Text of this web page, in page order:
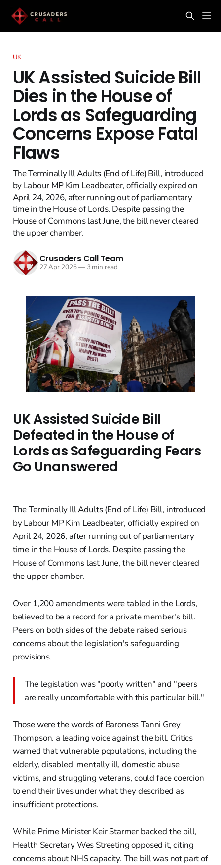
UK
UK Assisted Suicide Bill
Dies in the House of
Lords as Safeguarding
Concerns Expose Fatal
Flaws
The Terminally Ill Adults (End of Life) Bill, introduced
by Labour MP Kim Leadbeater, officially expired on
April 24, 2026, after running out of parliamentary
time in the House of Lords. Despite passing the
House of Commons last June, the bill never cleared
the upper chamber.
Crusaders Call Team
27 Apr 2026—3 min read
UK Assisted Suicide Bill
Defeated in the House of
Lords as Safeguarding Fears
Go Unanswered
The Terminally Ill Adults (End of Life) Bill, introduced
by Labour MP Kim Leadbeater, officially expired on
April 24, 2026, after running out of parliamentary
time in the House of Lords. Despite passing the
House of Commons last June, the bill never cleared
the upper chamber.
Over 1,200 amendments were tabled in the Lords,
believed to be a record for a private member's bill.
Peers on both sides of the debate raised serious
concerns about the legislation's safeguarding
provisions.
The legislation was "poorly written" and "peers
are really uncomfortable with this particular bill."
Those were the words of Baroness Tanni Grey
Thompson, a leading voice against the bill. Critics
warned that vulnerable populations, including the
elderly, disabled, mentally ill, domestic abuse
victims, and struggling veterans, could face coercion
to end their lives under what they described as
insufficient protections.
While Prime Minister Keir Starmer backed the bill,
Health Secretary Wes Streeting opposed it, citing
concerns about NHS capacity. The bill was not part of